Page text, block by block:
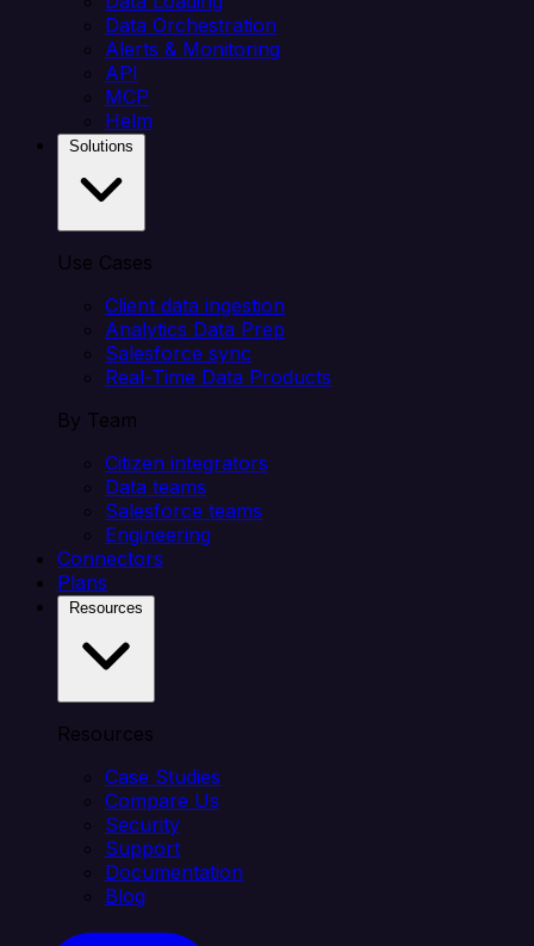
Data Orchestration
Alerts & Monitoring
API
MCP
Helm
Use Cases
Client data ingestion
Analytics Data Prep
Salesforce sync
Real-Time Data Products
By Team
Citizen integrators
Data teams
Salesforce teams
Engineering
Connectors
Plans
Resources
Case Studies
Compare Us
Security
Support
Documentation
Blog